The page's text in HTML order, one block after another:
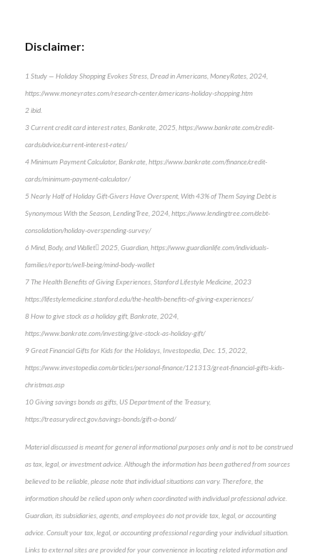
Disclaimer:
1 Study — Holiday Shopping Evokes Stress, Dread in Americans, MoneyRates, 2024,
https://www.moneyrates.com/research-center/americans-holiday-shopping.htm
2 ibid.
3 Current credit card interest rates, Bankrate, 2025, https://www.bankrate.com/credit-
cards/advice/current-interest-rates/
4 Minimum Payment Calculator, Bankrate, https://www.bankrate.com/finance/credit-
cards/minimum-payment-calculator/
5 Nearly Half of Holiday Gift-Givers Have Overspent, With 43% of Them Saying Debt is
Synonymous With the Season, LendingTree, 2024, https://www.lendingtree.com/debt-
consolidation/holiday-overspending-survey/
6 Mind, Body, and Wallet 2025, Guardian, https://www.guardianlife.com/individuals-
families/reports/well-being/mind-body-wallet
7 The Health Benefits of Giving Experiences, Stanford Lifestyle Medicine, 2023
https://lifestylemedicine.stanford.edu/the-health-benefits-of-giving-experiences/
8 How to give stock as a holiday gift, Bankrate, 2024,
https://www.bankrate.com/investing/give-stock-as-holiday-gift/
9 Great Financial Gifts for Kids for the Holidays, Investopedia, Dec. 15, 2022,
https://www.investopedia.com/articles/personal-finance/121313/great-financial-gifts-kids-
christmas.asp
10 Giving savings bonds as gifts, US Department of the Treasury,
https://treasurydirect.gov/savings-bonds/gift-a-bond/
Material discussed is meant for general informational purposes only and is not to be construed
as tax, legal, or investment advice. Although the information has been gathered from sources
believed to be reliable, please note that individual situations can vary. Therefore, the
information should be relied upon only when coordinated with individual professional advice.
Guardian, its subsidiaries, agents, and employees do not provide tax, legal, or accounting
advice. Consult your tax, legal, or accounting professional regarding your individual situation.
Links to external sites are provided for your convenience in locating related information and